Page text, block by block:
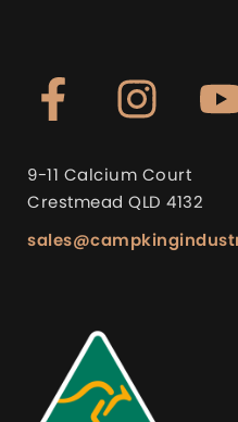
9-11 Calcium Court
Crestmead QLD 4132